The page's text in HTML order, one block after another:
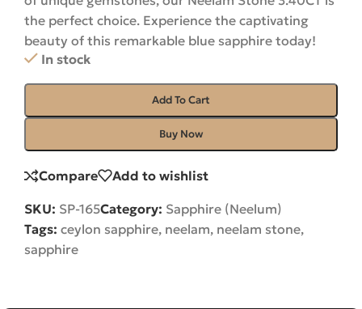
the perfect choice. Experience the captivating
beauty of this remarkable blue sapphire today!
In stock
Add To Cart
Buy Now
Compare Add to wishlist
SKU: SP-165Category: Sapphire (Neelum)
Tags: ceylon sapphire, neelam, neelam stone,
sapphire